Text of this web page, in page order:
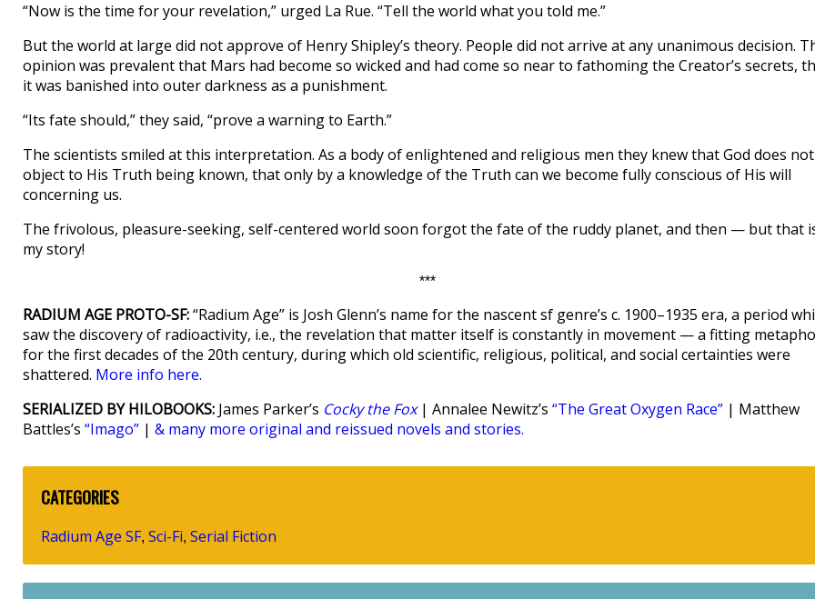
“Now is the time for your revelation,” urged La Rue. “Tell the world what you told me.”
But the world at large did not approve of Henry Shipley’s theory. People did not arrive at any unanimous decision.
opinion was prevalent that Mars had become so wicked and had come so near to fathoming the Creator’s secrets,
it was banished into outer darkness as a punishment.
“Its fate should,” they said, “prove a warning to Earth.”
The scientists smiled at this interpretation. As a body of enlightened and religious men they knew that God does not
object to His Truth being known, that only by a knowledge of the Truth can we become fully conscious of His will
concerning us.
The frivolous, pleasure-seeking, self-centered world soon forgot the fate of the ruddy planet, and then — but that
my story!
***
RADIUM AGE PROTO-SF:“Radium Age” is Josh Glenn’s name for the nascent sf genre’s c. 1900–1935 era, a period
saw the discovery of radioactivity, i.e., the revelation that matter itself is constantly in movement — a fitting
for the first decades of the 20th century, during which old scientific, religious, political, and social certainties were
shattered. More info here.
SERIALIZED BY HILOBOOKS: James Parker’s Cocky the Fox| Annalee Newitz’s “The Great Oxygen Race” | Matthew
Battles’s “Imago” | & many more original and reissued novels and stories.
CATEGORIES
Radium Age SF, Sci-Fi, Serial Fiction